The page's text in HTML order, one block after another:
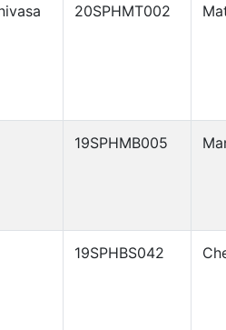
20SPHMT002
19SPHMB005
19SPHBS042